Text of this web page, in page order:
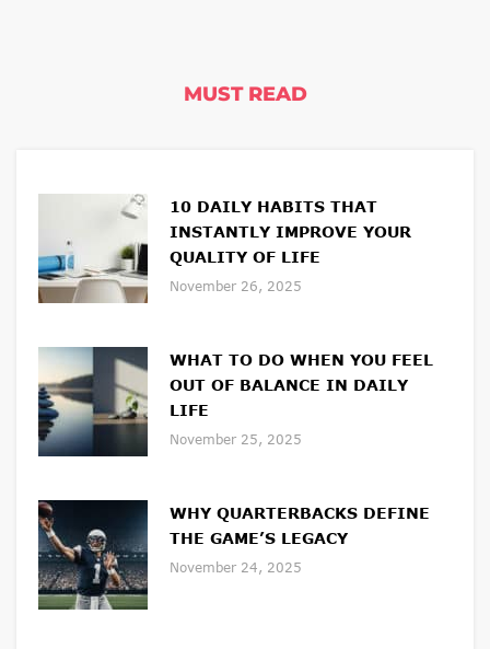
MUST READ
10 DAILY HABITS THAT
INSTANTLY IMPROVE YOUR
QUALITY OF LIFE
November 26, 2025
WHAT TO DO WHEN YOU FEEL
OUT OF BALANCE IN DAILY
LIFE
November 25, 2025
WHY QUARTERBACKS DEFINE
THE GAME’S LEGACY
November 24, 2025